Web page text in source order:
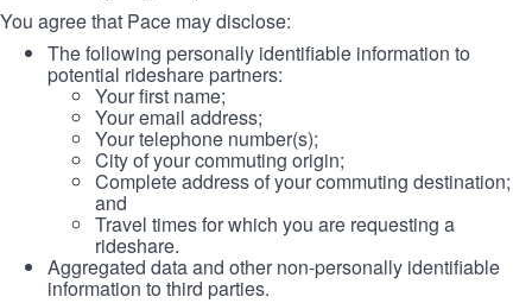
You agree that Pace may disclose:
The following personally identifiable information to
potential rideshare partners:
Your first name;
Your email address;
Your telephone number(s);
City of your commuting origin;
Complete address of your commuting destination;
and
Travel times for which you are requesting a
rideshare.
Aggregated data and other non-personally identifiable
information to third parties.